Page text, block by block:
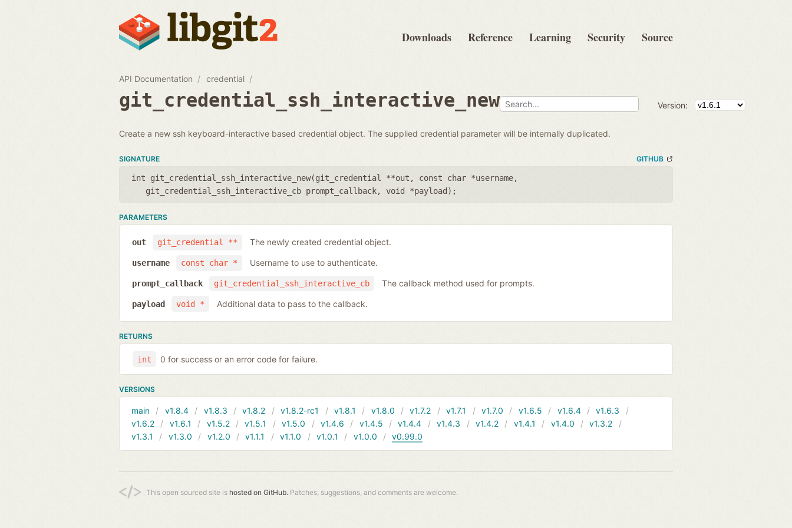
Downloads Reference Learning Security Source
API Documentation credential
git_credential_ssh_interactive_new Version:
Create a new ssh keyboard-interactive based credential object. The supplied credential parameter will be internally duplicated.
SIGNATURE GITHUB
int git_credential_ssh_interactive_new(git_credential **out , const char *username,
git_credential_ssh_interactive_cb prompt_callback, void *payload );
PARAMETERS
git_credential **
out The newly created credential object.
const char *
username Username to use to authenticate.
git_credential_ssh_interactive_cb
prompt_callback The callback method used for prompts.
void *
payload Additional data to pass to the callback.
RETURNS
int 0 for success or an error code for failure.
VERSIONS
main v1.8.4 v1.8.3 v1.8.2 v1.8.2-rc1 v1.8.1 v1.8.0 v1.7.2 v1.7.1 v1.7.0 v1.6.5 v1.6.4
v1.6.3
v1.6.2
v1.6.1 v1.5.2 v1.5.1 v1.5.0 v1.4.6 v1.4.5 v1.4.4 v1.4.3 v1.4.2 v1.4.1 v1.4.0
v1.3.2
v1.3.1
v1.3.0 v1.2.0 v1.1.1 v1.1.0 v1.0.1 v1.0.0 v0.99.0
This open sourced site is hosted on GitHub. Patches, suggestions, and comments are welcome.